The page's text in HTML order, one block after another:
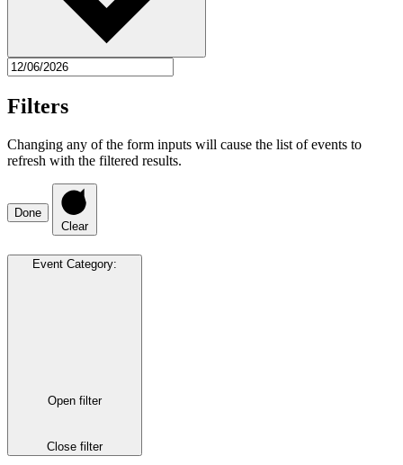
Filters
Changing any of the form inputs will cause the list of events to
refresh with the filtered results.
Done
Clear
Event Category:
Open filter
Close filter